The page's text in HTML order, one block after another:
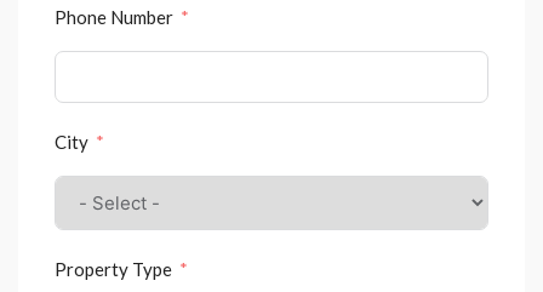
Phone Number
City
Property Type